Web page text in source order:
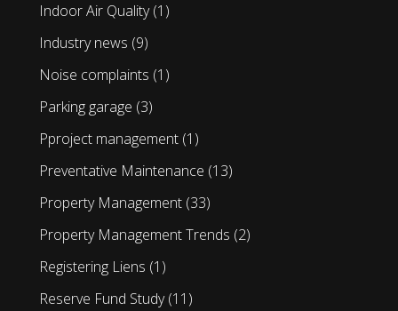
Indoor Air Quality(1)
Industry news (9)
Noise complaints (1)
Parking garage (3)
Pproject management (1)
Preventative Maintenance (13)
Property Management (33)
Property Management Trends (2)
Registering Liens (1)
Reserve Fund Study(11)